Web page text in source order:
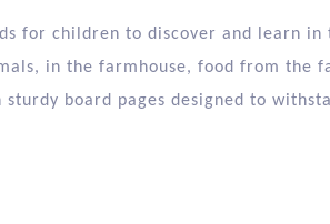
for children to discover and learn
in the farmhouse, food from the
board pages designed to